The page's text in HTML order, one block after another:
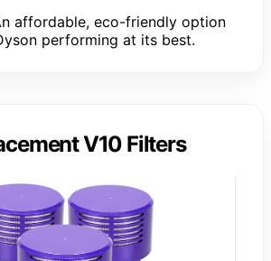
affordable, eco-friendly option
performing at its best.
V10 Filters